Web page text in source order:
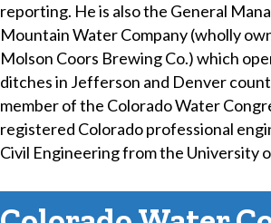
reporting. He is also the General
Mountain Water Company (wholly
Molson Coors Brewing Co.) which
ditches in Jefferson and Denver
member of the Colorado Water
registered Colorado professional
Civil Engineering from the University